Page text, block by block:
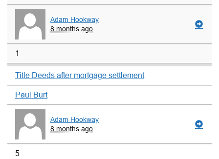
Adam Hookway
8 months ago
1
Title Deeds after mortgage settlement
Paul Burt
Adam Hookway
8 months ago
5